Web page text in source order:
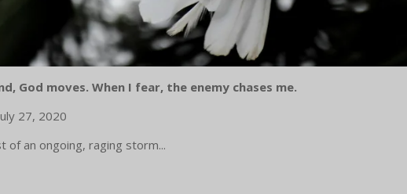
God moves. When I fear, the enemy chases me.
27, 2020
of an ongoing, raging storm...